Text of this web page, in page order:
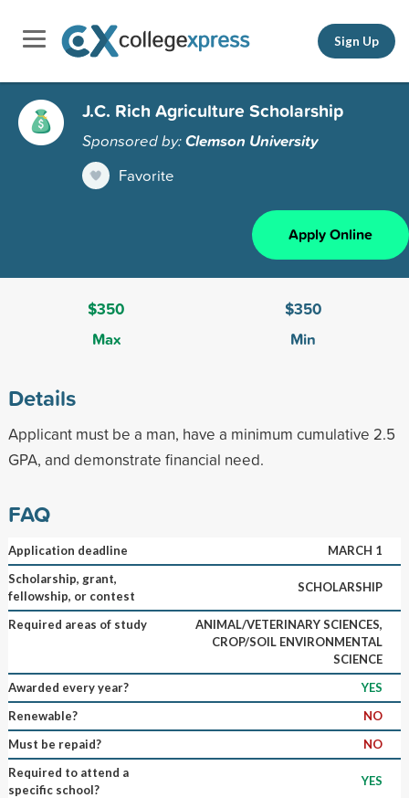
Sign Up
J.C. Rich Agriculture Scholarship
Sponsored by:Clemson University
Favorite
Apply Online
$350
Max
$350
Min
Details
Applicant must be a man, have a minimum cumulative 2.5
GPA, and demonstrate financial need.
FAQ
Application deadline
MARCH 1
Scholarship, grant,
fellowship, or contest
SCHOLARSHIP
Required areas of study
ANIMAL/VETERINARY SCIENCES,
CROP/SOIL ENVIRONMENTAL
SCIENCE
Awarded every year?
YES
Renewable?
NO
Must be repaid?
NO
Required to attend a
specific school?
YES